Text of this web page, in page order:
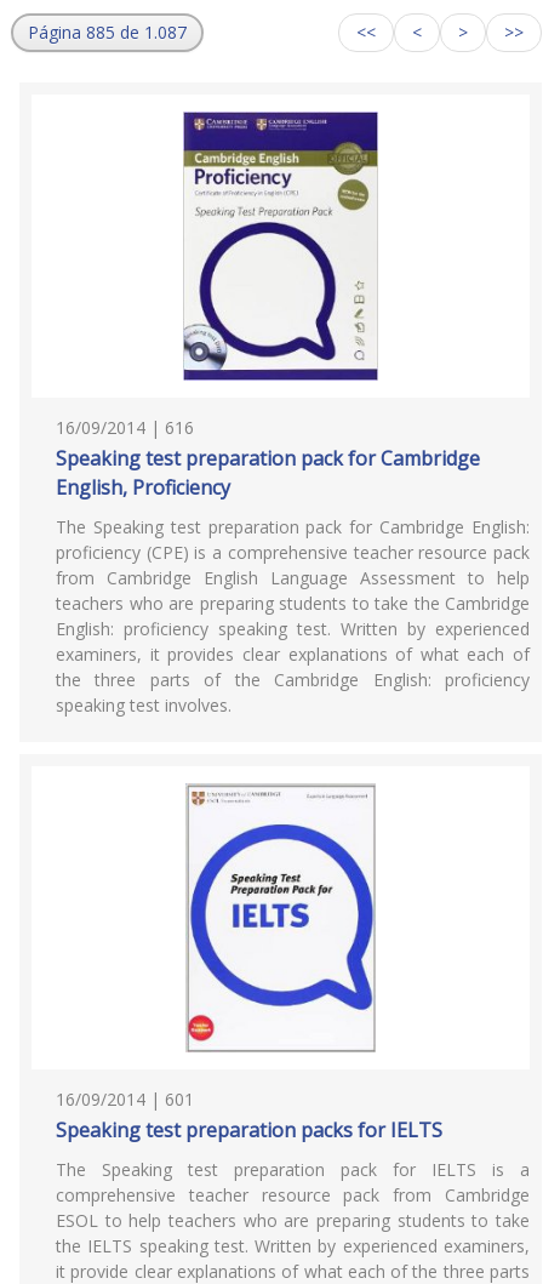
Página 885 de 1.087 << < > >>
16/09/2014 | 616
Speaking test preparation pack for Cambridge
English, Proficiency
The Speaking test preparation pack for Cambridge English:
proficiency (CPE) is a comprehensive teacher resource pack
from Cambridge English Language Assessment to help
teachers who are preparing students to take the Cambridge
English: proficiency speaking test. Written by experienced
examiners, it provides clear explanations of what each of
the three parts of the Cambridge English: proficiency
speaking test involves.
16/09/2014 | 601
Speaking test preparation packs for IELTS
The Speaking test preparation pack for IELTS is a
comprehensive teacher resource pack from Cambridge
ESOL to help teachers who are preparing students to take
the IELTS speaking test. Written by experienced examiners,
it provide clear explanations of what each of the three parts